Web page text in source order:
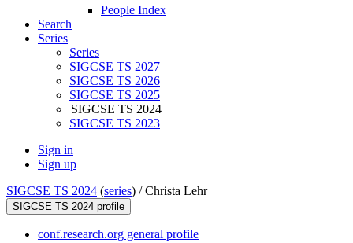
People Index
Search
Series
Series
SIGCSE TS 2027
SIGCSE TS 2026
SIGCSE TS 2025
SIGCSE TS 2024
SIGCSE TS 2023
Sign in
Sign up
SIGCSE TS 2024 (series) /Christa Lehr
SIGCSE TS 2024 profile
conf.research.org general profile